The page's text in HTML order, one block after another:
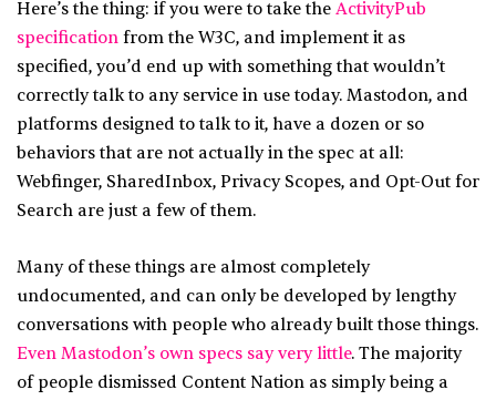
Here’s the thing: if you were to take the ActivityPub
specification from the W3C, and implement it as
specified, you’d end up with something that wouldn’t
correctly talk to any service in use today. Mastodon, and
platforms designed to talk to it, have a dozen or so
behaviors that are not actually in the spec at all:
Webfinger, SharedInbox, Privacy Scopes, and Opt-Out for
Search are just a few of them.
Many of these things are almost completely
undocumented, and can only be developed by lengthy
conversations with people who already built those things.
Even Mastodon’s own specs say very little. The majority
of people dismissed Content Nation as simply being a